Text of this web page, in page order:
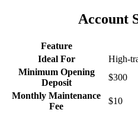
Account
Feature
Ideal For
High-
Minimum Opening
Deposit
$300
Monthly Maintenance
Fee
$10